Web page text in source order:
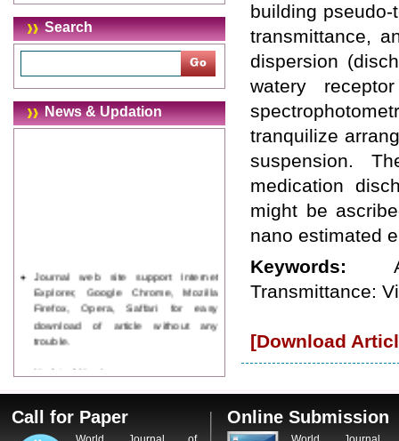
Search
News & Updation
Journal web site support Internet
Explorer, Google Chrome, Mozilla
Firefox, Opera, Saffari for easy
download of article without any
trouble.
Updated Version
tracking system), which have
dedicated control panel for both
building
transmittance,
dispersion
watery
tranquilize
suspension.
medication
might be
nano estimated
Keywords:
Transmittance:
[Download
Call for Paper Online Submission